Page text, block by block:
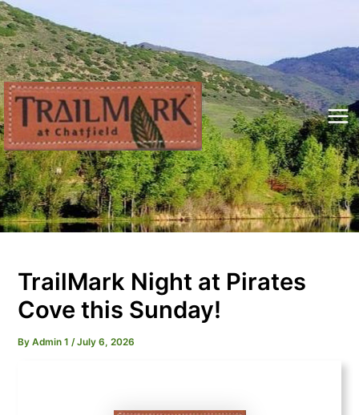
Skip
to
content
TrailMark Night at Pirates
Cove this Sunday!
ByAdmin 1 /July 6, 2026